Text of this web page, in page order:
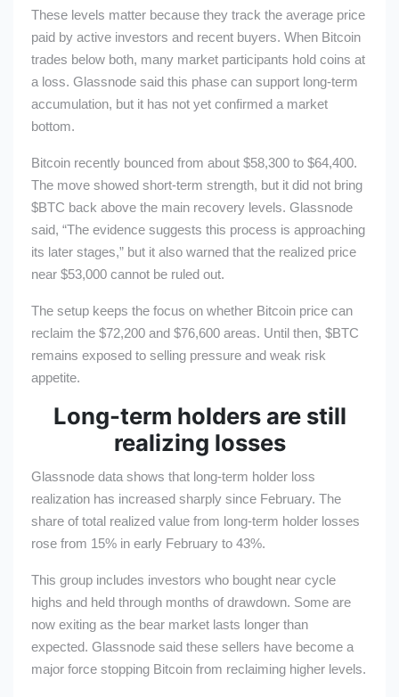
These levels matter because they track the average price
paid by active investors and recent buyers. When Bitcoin
trades below both, many market participants hold coins at
a loss. Glassnode said this phase can support long-term
accumulation, but it has not yet confirmed a market
bottom.
Bitcoin recently bounced from about $58,300 to $64,400.
The move showed short-term strength, but it did not bring
$BTC back above the main recovery levels. Glassnode
said, “The evidence suggests this process is approaching
its later stages,” but it also warned that the realized price
near $53,000 cannot be ruled out.
The setup keeps the focus on whether Bitcoin price can
reclaim the $72,200 and $76,600 areas. Until then, $BTC
remains exposed to selling pressure and weak risk
appetite.
Long-term holders are still
realizing losses
Glassnode data shows that long-term holder loss
realization has increased sharply since February. The
share of total realized value from long-term holder losses
rose from 15% in early February to 43%.
This group includes investors who bought near cycle
highs and held through months of drawdown. Some are
now exiting as the bear market lasts longer than
expected. Glassnode said these sellers have become a
major force stopping Bitcoin from reclaiming higher levels.